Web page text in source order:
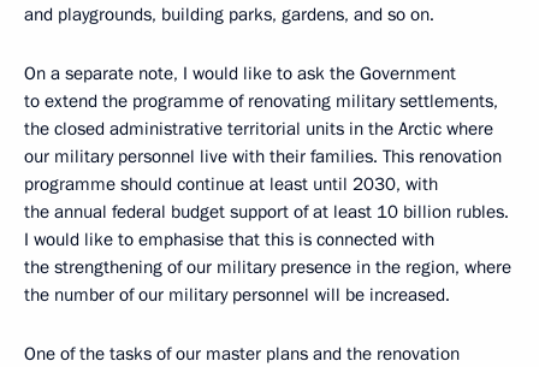
and playgrounds, building parks, gardens, and so on.
On a separate note, I would like to ask the Government
to extend the programme of renovating military settlements,
the closed administrative territorial units in the Arctic where
our military personnel live with their families. This renovation
programme should continue at least until 2030, with
the annual federal budget support of at least 10 billion rubles.
I would like to emphasise that this is connected with
the strengthening of our military presence in the region, where
the number of our military personnel will be increased.
One of the tasks of our master plans and the renovation